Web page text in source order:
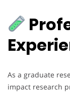
As a graduate
impact research